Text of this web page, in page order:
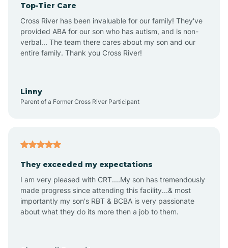
Ansonville
Apex
Archer Lodge
Arden
Arrowhead Beach
Top-Tier Care
Cross River has been invaluable for our family! They've
provided ABA for our son who has autism, and is non-
verbal... The team there cares about my son and our
entire family. Thank you Cross River!
Linny
Parent of a Former Cross River Participant
They exceeded my expectations
I am very pleased with CRT....My son has tremendously
made progress since attending this facility...& most
importantly my son's RBT & BCBA is very passionate
about what they do its more then a job to them.